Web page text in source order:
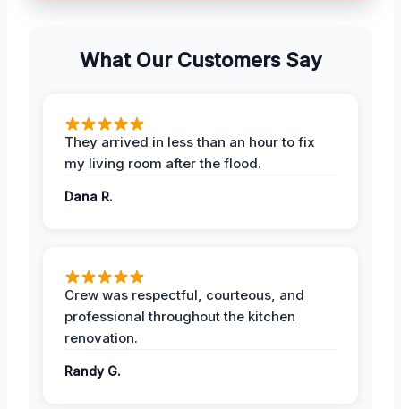
What Our Customers Say
They arrived in less than an hour to fix
my living room after the flood.
Dana R.
Crew was respectful, courteous, and
professional throughout the kitchen
renovation.
Randy G.